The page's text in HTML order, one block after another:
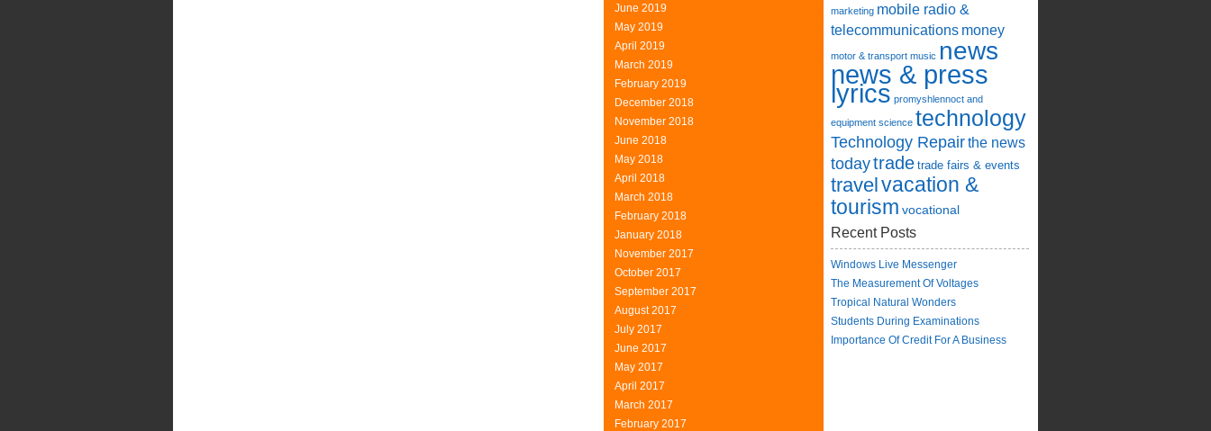
June 2019
May 2019
April 2019
March 2019
February 2019
December 2018
November 2018
June 2018
May 2018
April 2018
March 2018
February 2018
January 2018
November 2017
October 2017
September 2017
August 2017
July 2017
June 2017
May 2017
April 2017
March 2017
February 2017
marketing mobile radio &
telecommunications money
motor & transport music news
news & press
lyrics promyshlennoct and
equipment science technology
Technology Repairthe news
todaytrade trade fairs & events
travelvacation &
tourism vocational
Recent Posts
Windows Live Messenger
The Measurement Of Voltages
Tropical Natural Wonders
Students During Examinations
Importance Of Credit For A Business